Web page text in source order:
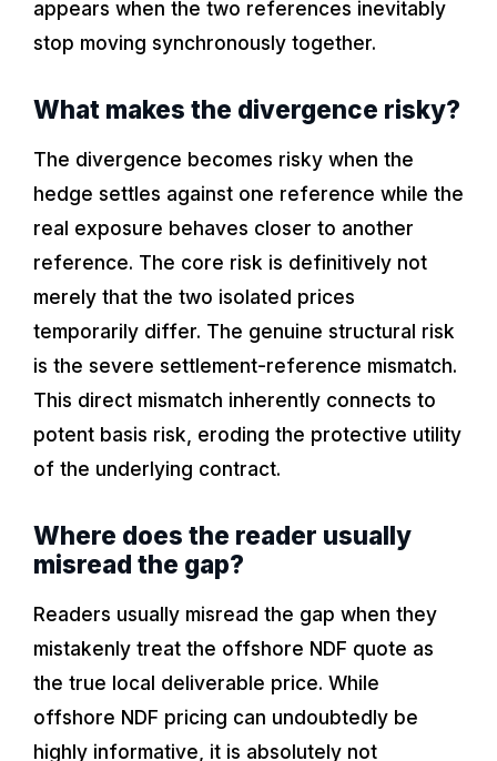
appears when the two references inevitably
stop moving synchronously together.
What makes the divergence risky?
The divergence becomes risky when the
hedge settles against one reference while the
real exposure behaves closer to another
reference. The core risk is definitively not
merely that the two isolated prices
temporarily differ. The genuine structural risk
is the severe settlement-reference mismatch.
This direct mismatch inherently connects to
potent basis risk, eroding the protective utility
of the underlying contract.
Where does the reader usually
misread the gap?
Readers usually misread the gap when they
mistakenly treat the offshore NDF quote as
the true local deliverable price. While
offshore NDF pricing can undoubtedly be
highly informative, it is absolutely not